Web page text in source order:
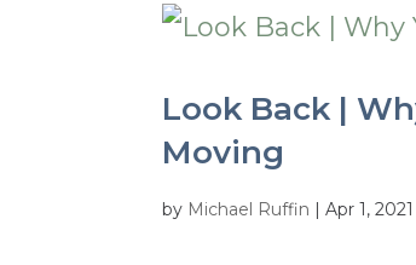
Look Back |
Moving
by Michael Ruffin |Apr 1, 2021